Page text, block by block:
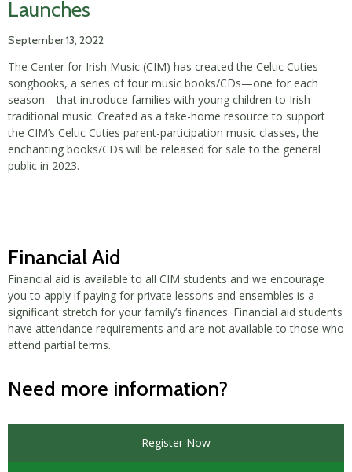
Launches
September 13, 2022
The Center for Irish Music (CIM) has created the Celtic Cuties
songbooks, a series of four music books/CDs—one for each
season—that introduce families with young children to Irish
traditional music. Created as a take-home resource to support
the CIM’s Celtic Cuties parent-participation music classes, the
enchanting books/CDs will be released for sale to the general
public in 2023.
Financial Aid
Financial aid is available to all CIM students and we encourage
you to apply if paying for private lessons and ensembles is a
significant stretch for your family’s finances. Financial aid students
have attendance requirements and are not available to those who
attend partial terms.
Need more information?
Register Now